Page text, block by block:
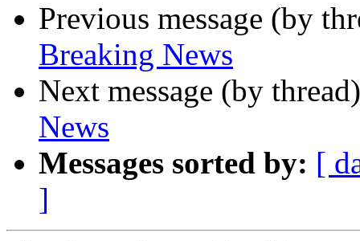
Previous message (by
Breaking News
Next message (by
News
Messages sorted by: [
]